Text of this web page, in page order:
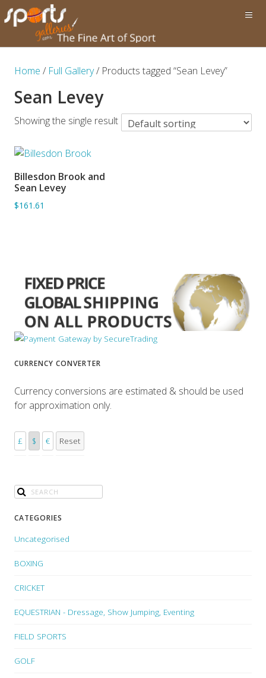
Home / Full Gallery/ Products tagged “Sean Levey”
Sean Levey
Showing the single result
ADD TO BASKET
Billesdon Brook and
Sean Levey
$161.61
CURRENCY CONVERTER
Currency conversions are estimated & should be used
for approximation only.
£ $ € Reset
CATEGORIES
Uncategorised
BOXING
CRICKET
EQUESTRIAN - Dressage, Show Jumping, Eventing
FIELD SPORTS
GOLF